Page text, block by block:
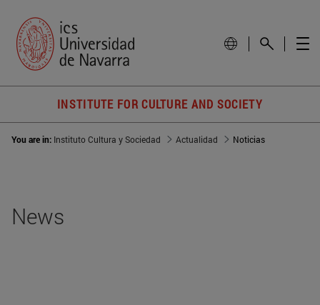
INSTITUTE FOR CULTURE AND SOCIETY
You are in: Instituto Cultura y Sociedad Actualidad Noticias
News